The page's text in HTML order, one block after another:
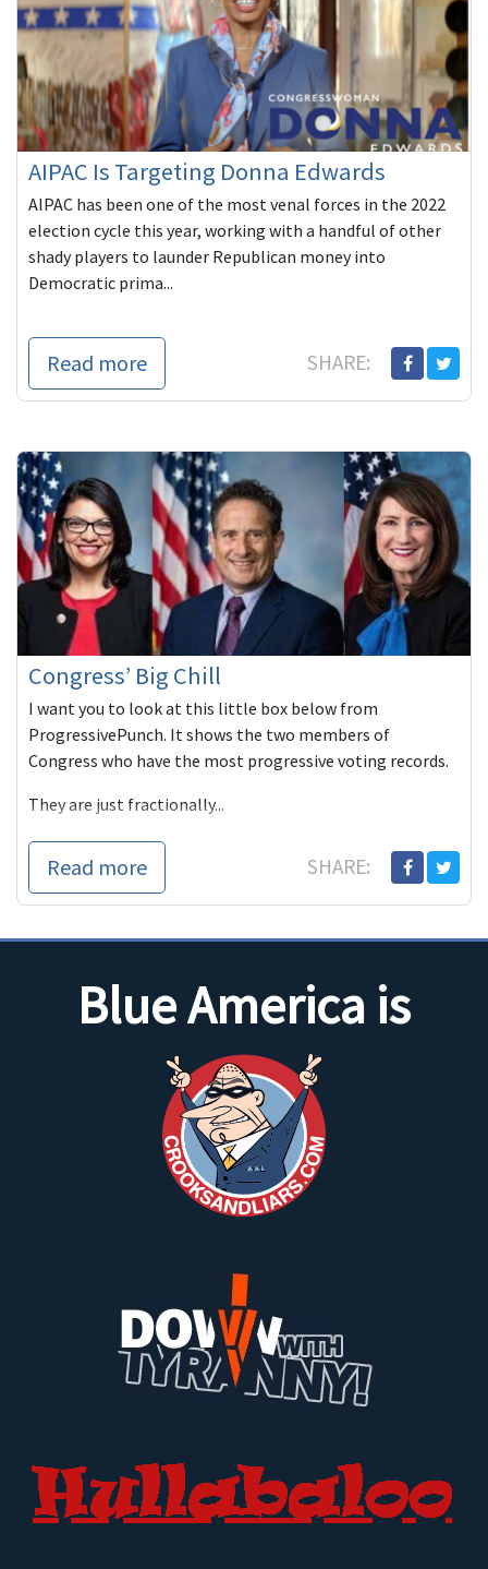
AIPAC Is Targeting Donna Edwards
AIPAC has been one of the most venal forces in the 2022
election cycle this year, working with a handful of other
shady players to launder Republican money into
Democratic prima...
Read more SHARE:
Congress’ Big Chill
I want you to look at this little box below from
ProgressivePunch. It shows the two members of
Congress who have the most progressive voting records.
They are just fractionally...
Read more SHARE:
Blue America is